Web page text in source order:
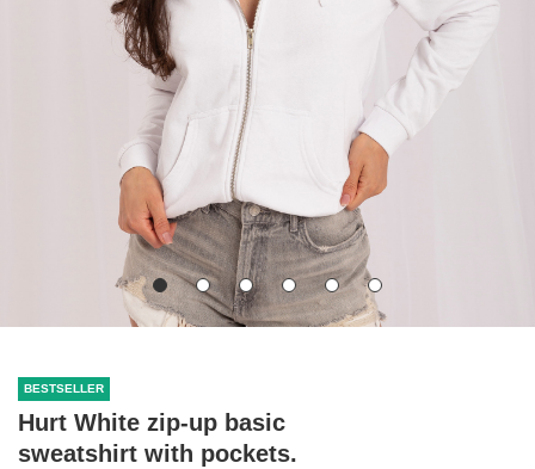
BESTSELLER
Hurt White zip-up basic
sweatshirt with pockets.